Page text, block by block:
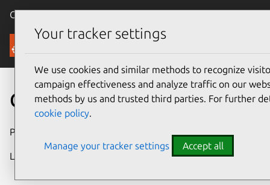
Canonical Ubuntu
Security
CVE-2023-23604
Publication date
Last updated
Your tracker settings
We use cookies and similar methods to recognize
campaign effectiveness and analyze traffic on our
methods by us and trusted third parties. For further
cookie policy.
Manage your tracker settings Accept all